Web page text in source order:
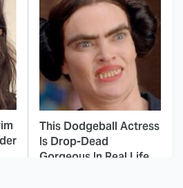
This Dodgeball Actress
Is Drop-Dead
Gorgeous In Real Life